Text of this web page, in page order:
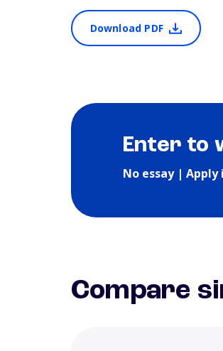
Download PDF
Enter to
No essay |
Compare